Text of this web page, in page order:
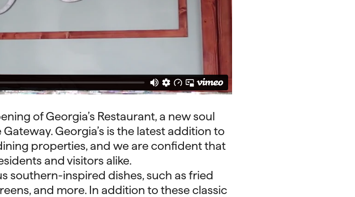
of Georgia’s Restaurant, a new soul
Georgia’s is the latest addition to
properties, and we are confident that
and visitors alike.
southern-inspired dishes, such as fried
and more. In addition to these classic